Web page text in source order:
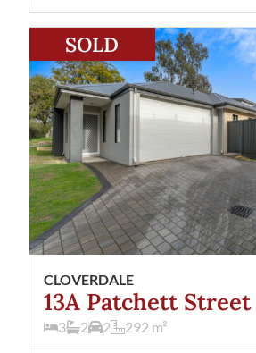
SOLD
CLOVERDALE
13A Patchett Street
3 2 2 292 m²
13A Patchett StreetCloverdale